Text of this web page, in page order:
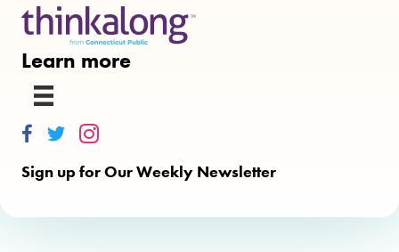
Learn more
Thinkalong on Facebook
Thinkalong on Twitter
Thinkalong on Instagram
Sign up for Our Weekly Newsletter